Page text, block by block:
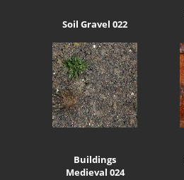
Soil Gravel 022
Buildings
Medieval 024